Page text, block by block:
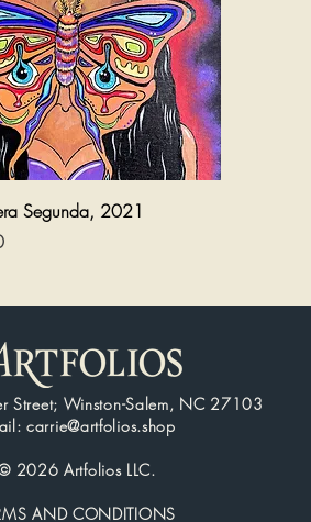
Quick View
Segunda, 2021
Street; Winston-Salem, NC 27103
carrie@artfolios.shop
2026 Artfolios LLC.
AND CONDITIONS